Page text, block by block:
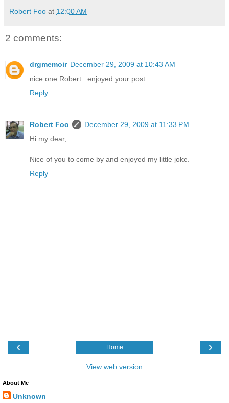
Robert Foo at 12:00 AM
2 comments:
drgmemoir December 29, 2009 at 10:43 AM
nice one Robert.. enjoyed your post.
Reply
Robert Foo
December 29, 2009 at 11:33 PM
Hi my dear,
Nice of you to come by and enjoyed my little joke.
Reply
‹ ›
Home
View web version
About Me
Unknown